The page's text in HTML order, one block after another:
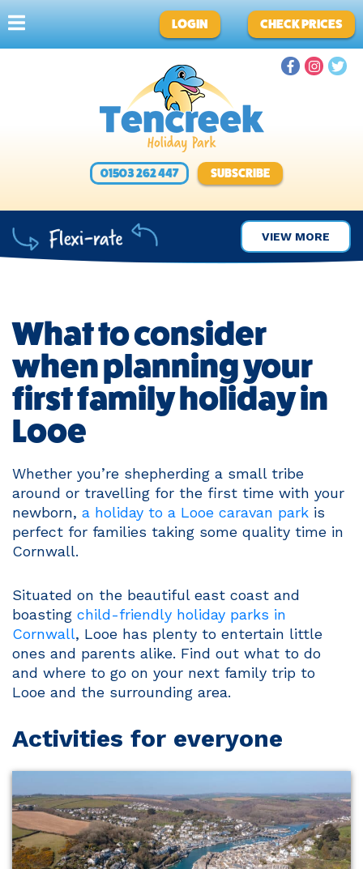
LOGIN CHECK PRICES
01503 262 447 SUBSCRIBE
VIEW MORE
What to consider
when planning your
first family holiday in
Looe
Whether you’re shepherding a small tribe
around or travelling for the first time with your
newborn, a holiday to a Looe caravan park is
perfect for families taking some quality time in
Cornwall.
Situated on the beautiful east coast and
boasting child-friendly holiday parks in
Cornwall, Looe has plenty to entertain little
ones and parents alike. Find out what to do
and where to go on your next family trip to
Looe and the surrounding area.
Activities for everyone